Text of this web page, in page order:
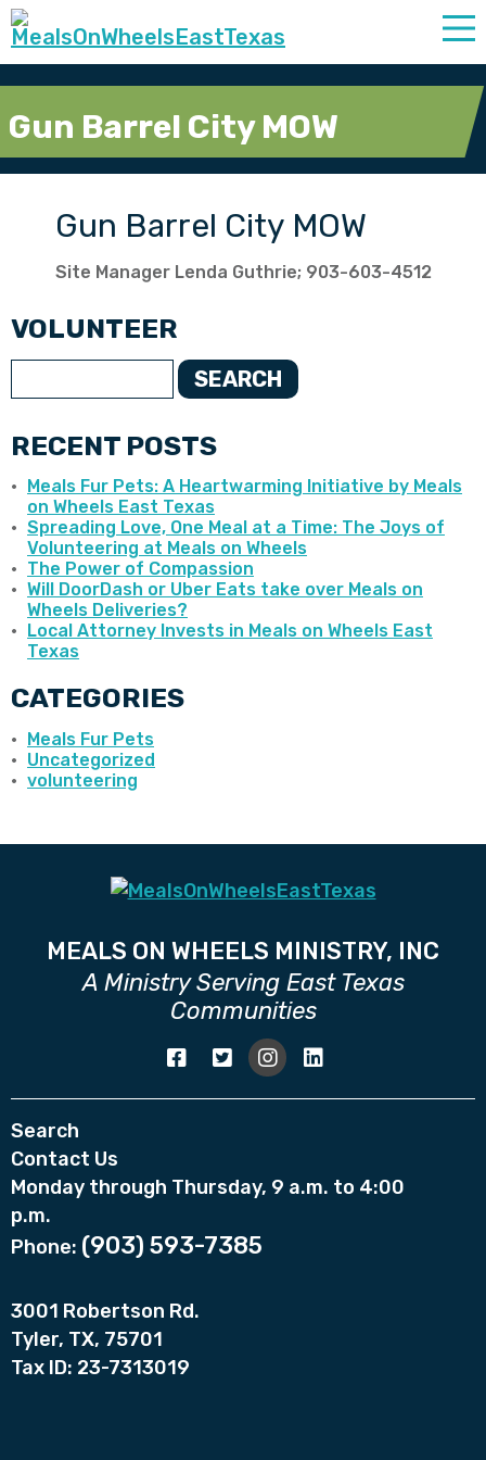
Gun Barrel City MOW
Gun Barrel City MOW
Site Manager Lenda Guthrie; 903-603-4512
VOLUNTEER
SEARCH
RECENT POSTS
Meals Fur Pets: A Heartwarming Initiative by Meals
on Wheels East Texas
Spreading Love, One Meal at a Time: The Joys of
Volunteering at Meals on Wheels
The Power of Compassion
Will DoorDash or Uber Eats take over Meals on
Wheels Deliveries?
Local Attorney Invests in Meals on Wheels East
Texas
CATEGORIES
Meals Fur Pets
Uncategorized
volunteering
MEALS ON WHEELS MINISTRY, INC
A Ministry Serving East Texas
Communities
Search
Contact Us
Monday through Thursday, 9 a.m. to 4:00
p.m.
Phone: (903) 593-7385
3001 Robertson Rd.
Tyler, TX, 75701
Tax ID: 23-7313019